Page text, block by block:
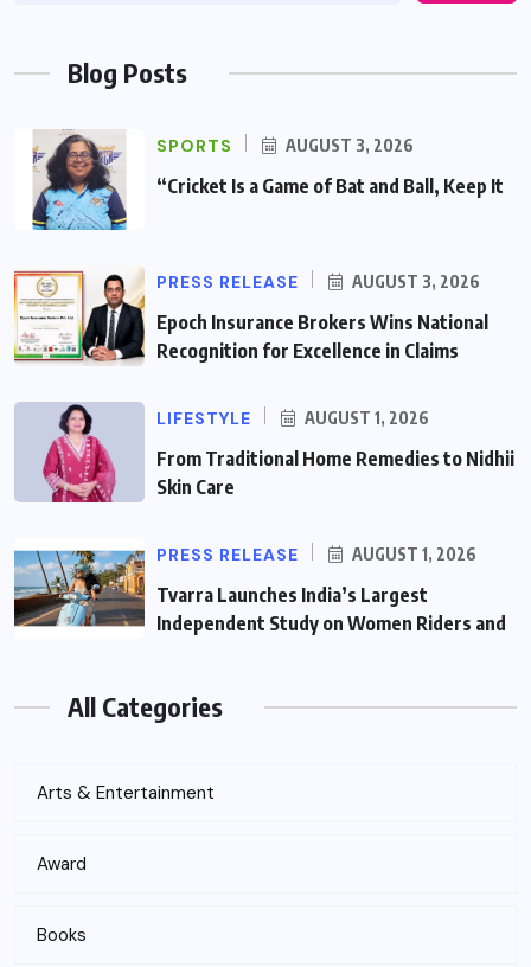
Blog Posts
SPORTS AUGUST 3, 2026
“Cricket Is a Game of Bat and Ball, Keep It
PRESS RELEASE AUGUST 3, 2026
Epoch Insurance Brokers Wins National
Recognition for Excellence in Claims
LIFESTYLE AUGUST 1, 2026
From Traditional Home Remedies to Nidhii
Skin Care
PRESS RELEASE AUGUST 1, 2026
Tvarra Launches India’s Largest
Independent Study on Women Riders and
All Categories
Arts & Entertainment
Award
Books